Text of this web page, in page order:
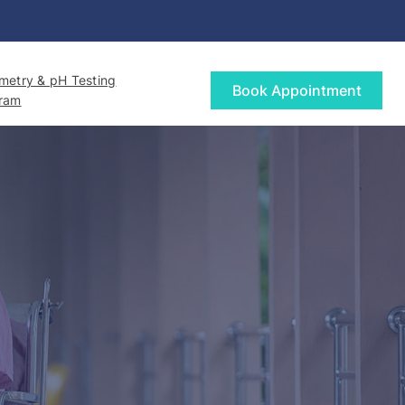
& pH Testing
Book Appointment